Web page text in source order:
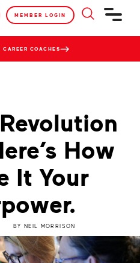
MEMBER LOGIN
COACHES
How
It Your
BY NEIL MORRISON